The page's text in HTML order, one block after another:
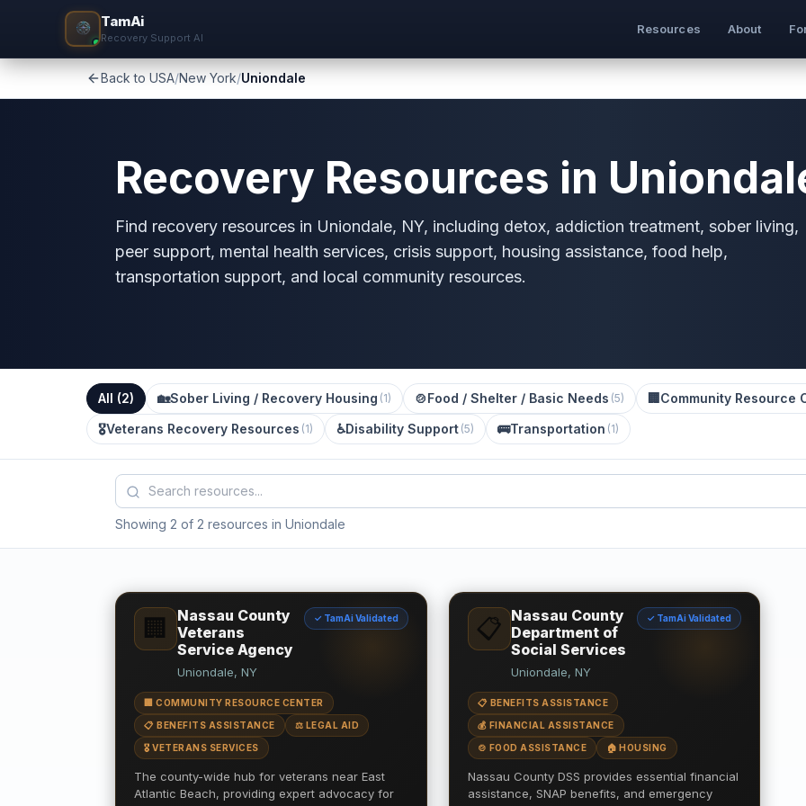
TamAi
Recovery Support AI
Resources About
Back to USA/New York/Uniondale
Recovery Resources in
Find recovery resources in Uniondale, NY, including detox, addiction treatment, sober living,
peer support, mental health services, crisis support, housing assistance, food help,
transportation support, and local community resources.
All (2) 🏡Sober Living / Recovery Housing (1) 🍲Food / Shelter / Basic Needs (5) Community Resource
🎖️Veterans Recovery Resources (1) ♿Disability Support (5) 🚌Transportation (1)
Showing 2 of 2 resources in Uniondale
🏢
Nassau County
Veterans
Service Agency
✓ TamAi Validated
Uniondale, NY
🏢 COMMUNITY RESOURCE CENTER
📋 BENEFITS ASSISTANCE ⚖️ LEGAL AID
🎖️ VETERANS SERVICES
The county-wide hub for veterans near East
Atlantic Beach, providing expert advocacy for
📋 Nassau County
Department of
Social Services
✓ TamAi Validated
Uniondale, NY
📋 BENEFITS ASSISTANCE
💰 FINANCIAL ASSISTANCE
🍲 FOOD ASSISTANCE 🏠 HOUSING
Nassau County DSS provides essential financial
assistance, SNAP benefits, and emergency